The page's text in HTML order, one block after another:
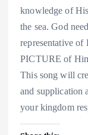
knowledge of
the sea. God
representative
PICTURE of
This song will
and supplication
your kingdom